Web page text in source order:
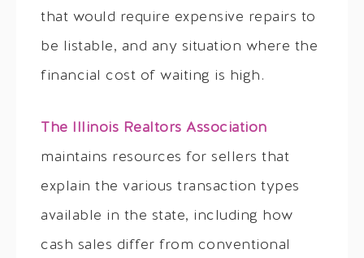
that would require expensive repairs to
be listable, and any situation where the
financial cost of waiting is high.
The Illinois Realtors Association
maintains resources for sellers that
explain the various transaction types
available in the state, including how
cash sales differ from conventional